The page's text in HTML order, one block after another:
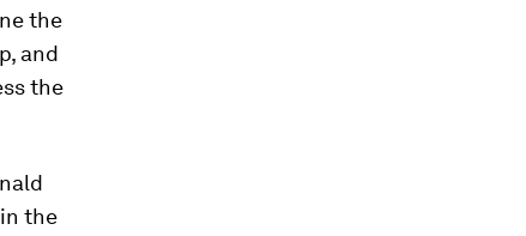
the
and
the
the